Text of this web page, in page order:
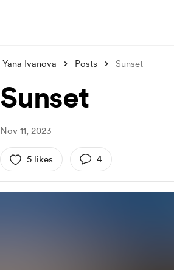
Yana Ivanova Posts Sunset
Sunset
Nov 11, 2023
5 likes 4